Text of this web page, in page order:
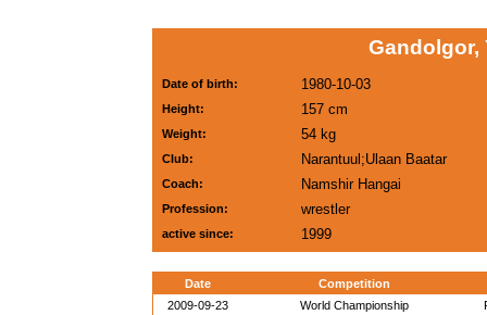
Gandolgor,
Date of birth: 1980-10-03
Height: 157 cm
Weight: 54 kg
Club: Narantuul;Ulaan Baatar
Coach: Namshir Hangai
Profession: wrestler
active since: 1999
Date
Competition
2009-09-23
World Championship